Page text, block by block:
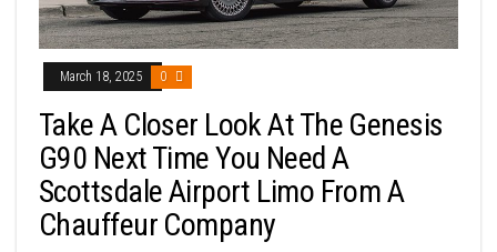
March 18, 2025 0
Take A Closer Look At The Genesis
G90 Next Time You Need A
Scottsdale Airport Limo From A
Chauffeur Company